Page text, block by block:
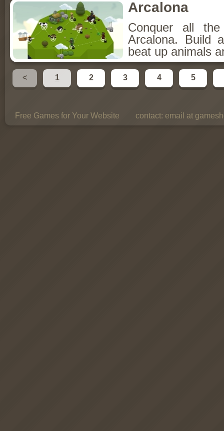
Arcalona
Conquer all
Arcalona. Build
beat up animals
< 1 2 3 4 5
Free Games for Your Website contact: email at